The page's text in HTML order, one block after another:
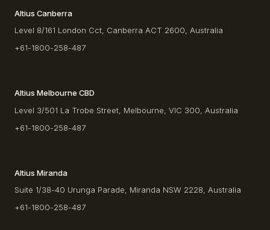
Altius Canberra
Level 8/161 London Cct, Canberra ACT 2600, Australia
+61-1800-258-487
Altius Melbourne CBD
Level 3/501 La Trobe Street, Melbourne, VIC 300, Australia
+61-1800-258-487
Altius Miranda
Suite 1/38-40 Urunga Parade, Miranda NSW 2228, Australia
+61-1800-258-487